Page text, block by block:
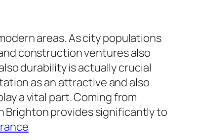
areas. As city populations
construction ventures also
durability is actually crucial
as an attractive and also
a vital part. Coming from
Brighton provides significantly to